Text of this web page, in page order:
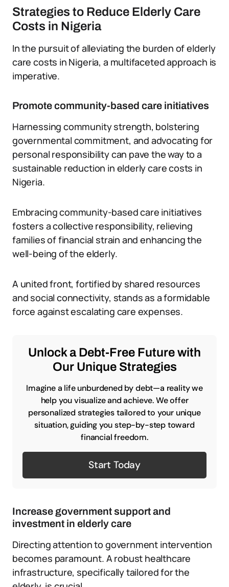
Strategies to Reduce Elderly Care
Costs in Nigeria
In the pursuit of alleviating the burden of elderly
care costs in Nigeria, a multifaceted approach is
imperative.
Promote community-based care initiatives
Harnessing community strength, bolstering
governmental commitment, and advocating for
personal responsibility can pave the way to a
sustainable reduction in elderly care costs in
Nigeria.
Embracing community-based care initiatives
fosters a collective responsibility, relieving
families of financial strain and enhancing the
well-being of the elderly.
A united front, fortified by shared resources
and social connectivity, stands as a formidable
force against escalating care expenses.
Unlock a Debt-Free Future with
Our Unique Strategies
Imagine a life unburdened by debt—a reality we
help you visualize and achieve. We offer
personalized strategies tailored to your unique
situation, guiding you step-by-step toward
financial freedom.
Start Today
Increase government support and
investment in elderly care
Directing attention to government intervention
becomes paramount. A robust healthcare
infrastructure, specifically tailored for the